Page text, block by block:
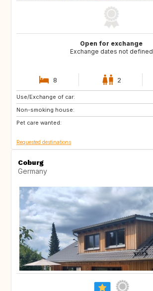
Open for exchange
Exchange dates not defined
8 2
Use/Exchange of car:
Non-smoking house:
Pet care wanted:
FR
AT
IE
Requested destinations
Coburg
Germany